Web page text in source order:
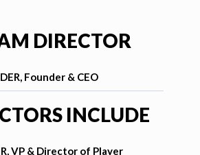
DIRECTOR
Founder & CEO
INCLUDE
VP & Director of Player